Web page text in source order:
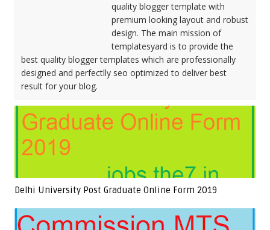
quality blogger template with
premium looking layout and robust
design. The main mission of
templatesyard is to provide the
best quality blogger templates which are professionally
designed and perfectlly seo optimized to deliver best
result for your blog.
Delhi University Post Graduate Online Form 2019